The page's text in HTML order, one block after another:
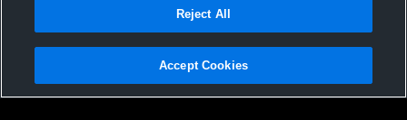
Privacy Policy |Terms & Conditions |Software License Agreement |Do
Not Sell My Personal Information |Cookies |Security
Reject All
Accept Cookies